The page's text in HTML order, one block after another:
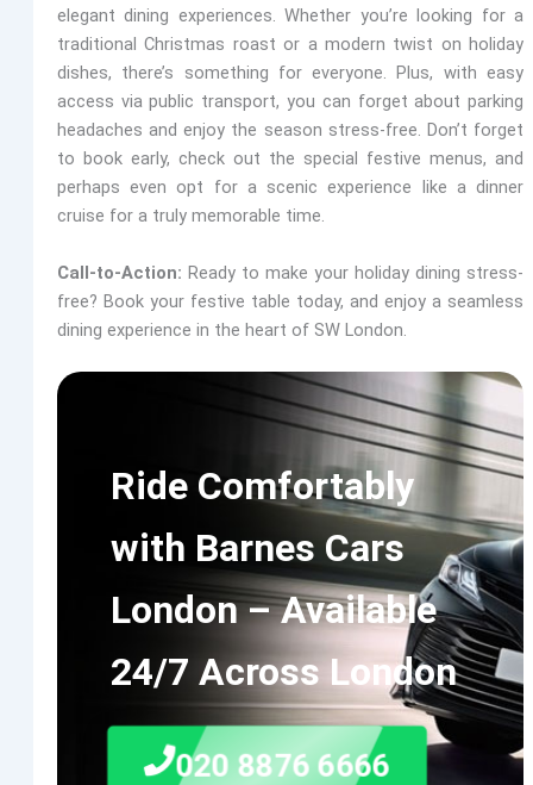
elegant dining experiences. Whether you’re looking for a
traditional Christmas roast or a modern twist on holiday
dishes, there’s something for everyone. Plus, with easy
access via public transport, you can forget about parking
headaches and enjoy the season stress-free. Don’t forget
to book early, check out the special festive menus, and
perhaps even opt for a scenic experience like a dinner
cruise for a truly memorable time.
Call-to-Action: Ready to make your holiday dining stress-
free? Book your festive table today, and enjoy a seamless
dining experience in the heart of SW London.
Ride Comfortably
with Barnes Cars
London – Available
24/7 Across London
020 8876 6666